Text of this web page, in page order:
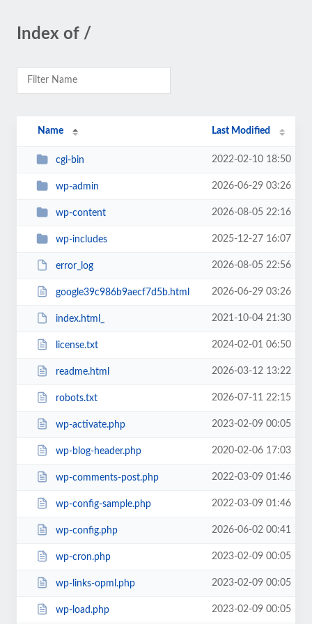
Index of /
Name Last Modified
cgi-bin 2022-02-10 18:50
wp-admin 2026-06-29 03:26
wp-content 2026-08-05 22:16
wp-includes 2025-12-27 16:07
error_log 2026-08-05 22:56
google39c986b9aecf7d5b.html 2026-06-29 03:26
index.html_ 2021-10-04 21:30
license.txt 2024-02-01 06:50
readme.html 2026-03-12 13:22
robots.txt 2026-07-11 22:15
wp-activate.php 2023-02-09 00:05
wp-blog-header.php 2020-02-06 17:03
wp-comments-post.php 2022-03-09 01:46
wp-config-sample.php 2022-03-09 01:46
wp-config.php 2026-06-02 00:41
wp-cron.php 2023-02-09 00:05
wp-links-opml.php 2023-02-09 00:05
wp-load.php 2023-02-09 00:05